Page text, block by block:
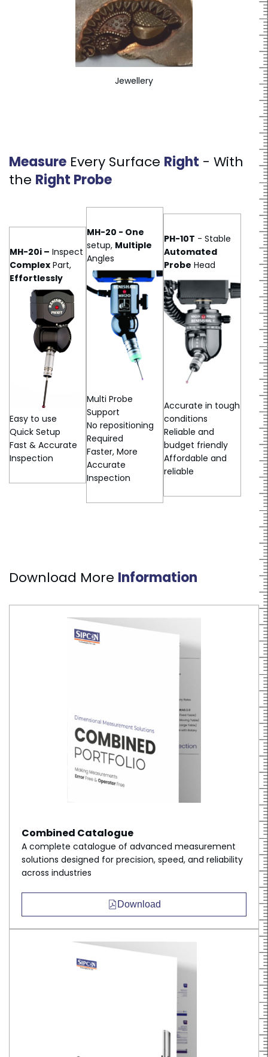
Jewellery
Measure Every Surface Right - With
the Right Probe
MH-20i – Inspect
Complex Part,
Effortlessly
Easy to use
Quick Setup
Fast & Accurate
Inspection
MH-20 - One
setup, Multiple
Angles
Multi Probe
Support
No repositioning
Required
Faster, More
Accurate
Inspection
PH-10T - Stable
Automated
Probe Head
Accurate in tough
conditions
Reliable and
budget friendly
Affordable and
reliable
Download More Information
Combined Catalogue
A complete catalogue of advanced measurement
solutions designed for precision, speed, and reliability
across industries
Download